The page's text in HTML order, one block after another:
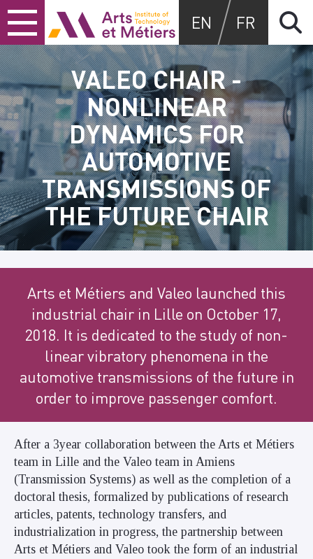
Skip
to
content
Skip
to
main
menu
Skip
to
search
Arts et Métiers School
EN FR
VALEO CHAIR -
NONLINEAR
DYNAMICS FOR
AUTOMOTIVE
TRANSMISSIONS OF
THE FUTURE CHAIR
Arts et Métiers and Valeo launched this
industrial chair in Lille on October 17,
2018. It is dedicated to the study of non-
linear vibratory phenomena in the
automotive transmissions of the future in
order to improve passenger comfort.
After a 3year collaboration between the Arts et Métiers
team in Lille and the Valeo team in Amiens
(Transmission Systems) as well as the completion of a
doctoral thesis, formalized by publications of research
articles, patents, technology transfers, and
industrialization in progress, the partnership between
Arts et Métiers and Valeo took the form of an industrial